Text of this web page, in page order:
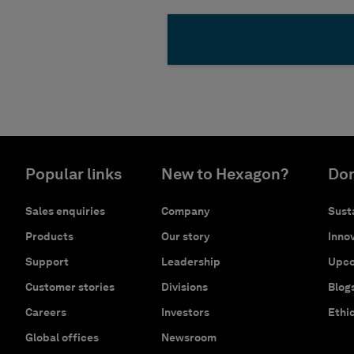
Popular links
Sales enquiries
Products
Support
Customer stories
Careers
Global offices
New to Hexagon?
Company
Our story
Leadership
Divisions
Investors
Newsroom